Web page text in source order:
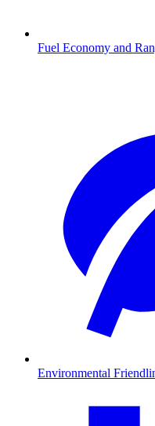
Fuel Economy and
Environmental